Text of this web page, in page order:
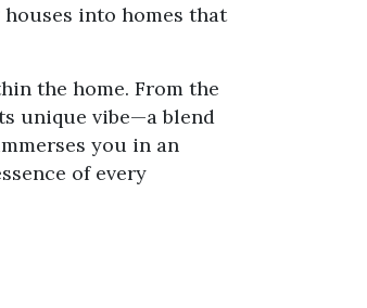
into homes that
the home. From the
unique vibe—a blend
you in an
of every